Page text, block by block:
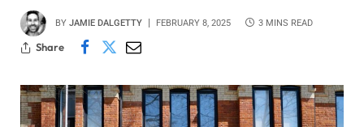
BY JAMIE DALGETTY FEBRUARY 8, 2025 3 MINS READ
Share